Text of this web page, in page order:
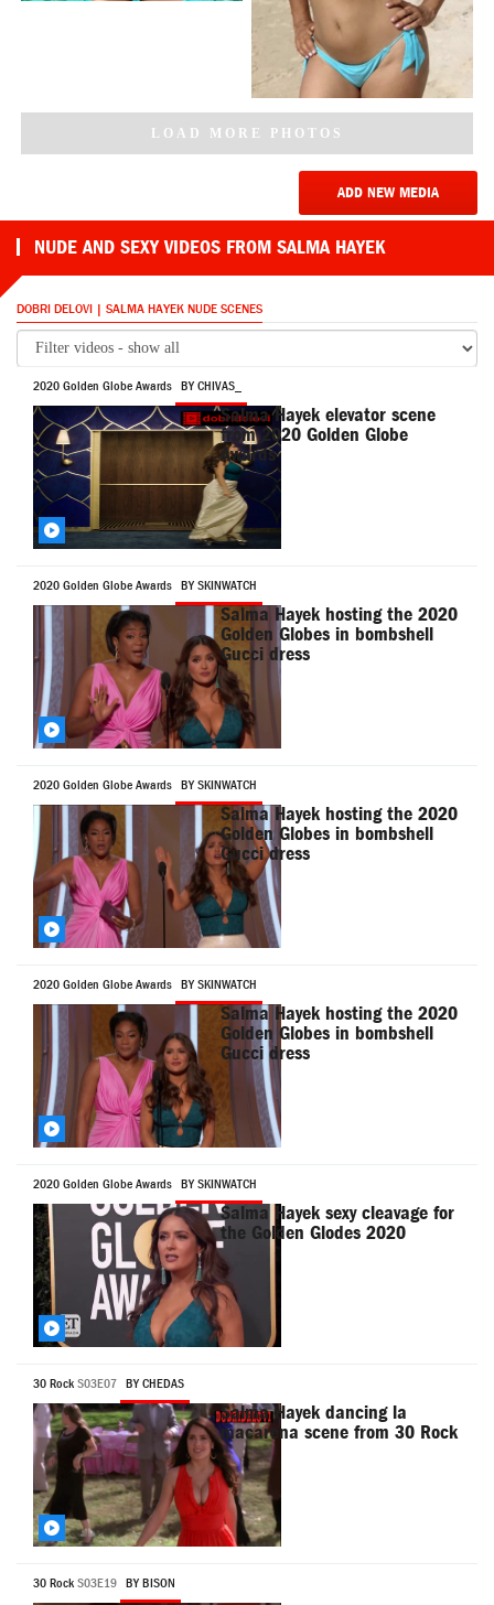
LOAD MORE PHOTOS
ADD NEW MEDIA
NUDE AND SEXY VIDEOS FROM SALMA HAYEK
DOBRI DELOVI | SALMA HAYEK NUDE SCENES
2020 Golden Globe Awards BY CHIVAS_
Salma Hayek elevator scene
from 2020 Golden Globe
Awards
2020 Golden Globe Awards BY SKINWATCH
Salma Hayek hosting the 2020
Golden Globes in bombshell
Gucci dress
2020 Golden Globe Awards BY SKINWATCH
Salma Hayek hosting the 2020
Golden Globes in bombshell
Gucci dress
2020 Golden Globe Awards BY SKINWATCH
Salma Hayek hosting the 2020
Golden Globes in bombshell
Gucci dress
2020 Golden Globe Awards BY SKINWATCH
Salma Hayek sexy cleavage for
the Golden Glodes 2020
30 Rock S03E07 BY CHEDAS
Salma Hayek dancing la
macarena scene from 30 Rock
30 Rock S03E19 BY BISON